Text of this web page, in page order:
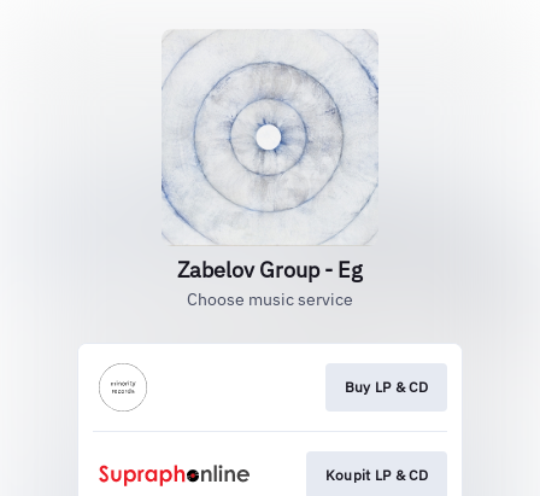
Zabelov Group - Eg
Choose music service
Buy LP & CD
Koupit LP & CD